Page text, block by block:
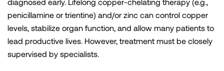
penicillamine or trientine) and/or zinc can control copper
levels, stabilize organ function, and allow many patients to
lead productive lives. However, treatment must be closely
supervised by specialists.